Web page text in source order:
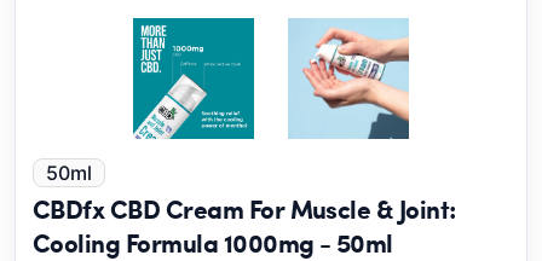
50ml
CBDfx CBD Cream For Muscle & Joint:
Cooling Formula 1000mg - 50ml